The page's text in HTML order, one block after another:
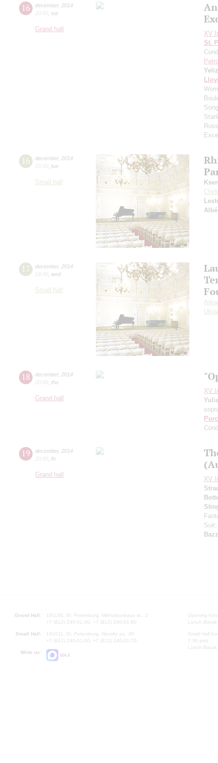
16 december, 2014
20:00 tue
Grand hall
XV
St.
16 december, 2014
19:00 tue
Small hall
17 december, 2014
19:00 wed
Small hall
18 december, 2014
20:00 thu
Grand hall
XV
19 december, 2014
20:00 fri
Grand hall
XV
Grand Hall:
191186, St. Petersburg, Mikhailovskaya st., 2
+7 (812) 240-01-00, +7 (812) 240-01-80
Small Hall:
191011, St. Petersburg, Nevsky av., 30
+7 (812) 240-01-00, +7 (812) 240-01-70
Write us:
MAX
Opening
Lunch
Small Hall
7.30 pm)
Lunch